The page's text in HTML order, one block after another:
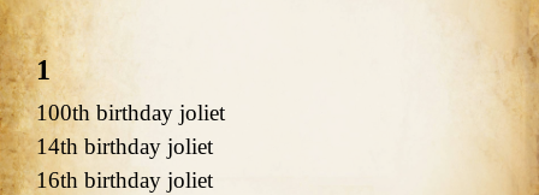
1
100th birthday joliet
14th birthday joliet
16th birthday joliet